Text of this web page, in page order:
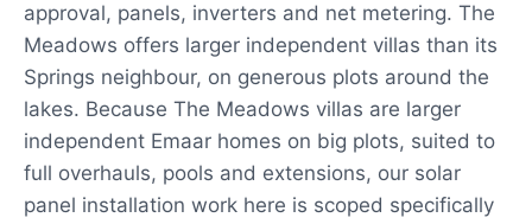
approval, panels, inverters and net metering. The
Meadows offers larger independent villas than its
Springs neighbour, on generous plots around the
lakes. Because The Meadows villas are larger
independent Emaar homes on big plots, suited to
full overhauls, pools and extensions, our solar
panel installation work here is scoped specifically